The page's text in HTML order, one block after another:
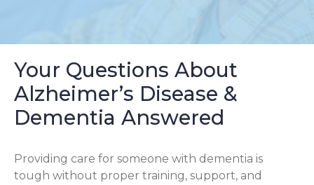
Your Questions About
Alzheimer’s Disease &
Dementia Answered
Providing care for someone with dementia is
tough without proper training, support, and